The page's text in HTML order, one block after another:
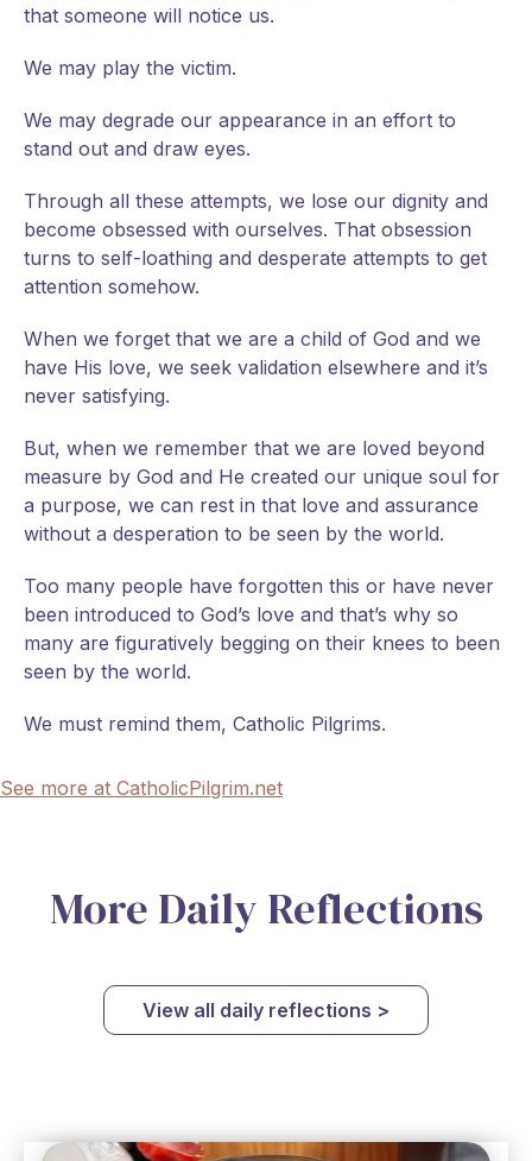
that someone will notice us.
We may play the victim.
We may degrade our appearance in an effort to
stand out and draw eyes.
Through all these attempts, we lose our dignity and
become obsessed with ourselves. That obsession
turns to self-loathing and desperate attempts to get
attention somehow.
When we forget that we are a child of God and we
have His love, we seek validation elsewhere and it’s
never satisfying.
But, when we remember that we are loved beyond
measure by God and He created our unique soul for
a purpose, we can rest in that love and assurance
without a desperation to be seen by the world.
Too many people have forgotten this or have never
been introduced to God’s love and that’s why so
many are figuratively begging on their knees to been
seen by the world.
We must remind them, Catholic Pilgrims.
See more at CatholicPilgrim.net
More Daily Reflections
View all daily reflections >